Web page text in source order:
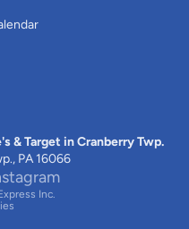
& Target in Cranberry Twp.
PA 16066
Inc.